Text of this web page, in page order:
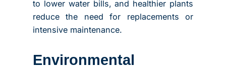
to lower water bills, and healthier plants
reduce the need for replacements or
intensive maintenance.
Environmental